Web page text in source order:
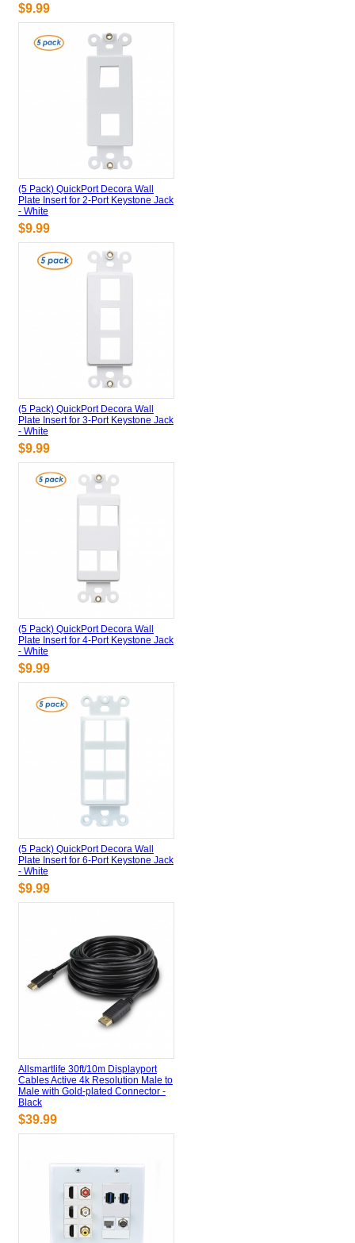
$9.99
(5 Pack) QuickPort Decora Wall
Plate Insert for 2-Port Keystone Jack
- White
$9.99
(5 Pack) QuickPort Decora Wall
Plate Insert for 3-Port Keystone Jack
- White
$9.99
(5 Pack) QuickPort Decora Wall
Plate Insert for 4-Port Keystone Jack
- White
$9.99
(5 Pack) QuickPort Decora Wall
Plate Insert for 6-Port Keystone Jack
- White
$9.99
Allsmartlife 30ft/10m Displayport
Cables Active 4k Resolution Male to
Male with Gold-plated Connector -
Black
$39.99